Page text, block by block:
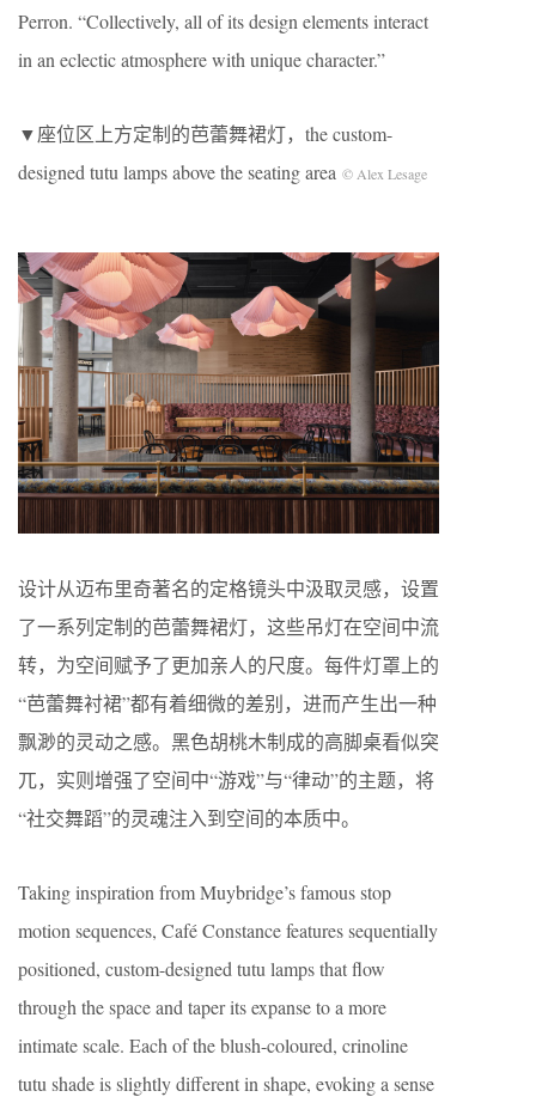
Perron. “Collectively, all of its design elements interact
in an eclectic atmosphere with unique character.”
▼座位区上方定制的芭蕾舞裙灯，the custom-
designed tutu lamps above the seating area © Alex Lesage
设计从迈布里奇著名的定格镜头中汲取灵感，设置
了一系列定制的芭蕾舞裙灯，这些吊灯在空间中流
转，为空间赋予了更加亲人的尺度。每件灯罩上的
“芭蕾舞衬裙”都有着细微的差别，进而产生出一种
飘渺的灵动之感。黑色胡桃木制成的高脚桌看似突
兀，实则增强了空间中“游戏”与“律动”的主题，将
“社交舞蹈”的灵魂注入到空间的本质中。
Taking inspiration from Muybridge’s famous stop
motion sequences, Café Constance features sequentially
positioned, custom-designed tutu lamps that flow
through the space and taper its expanse to a more
intimate scale. Each of the blush-coloured, crinoline
tutu shade is slightly different in shape, evoking a sense